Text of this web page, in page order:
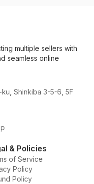
multiple sellers with
seamless online
Shinkiba 3-5-6, 5F
& Policies
of Service
Policy
Policy